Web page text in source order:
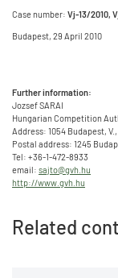
Case number: Vj-13/2010,
Budapest, 29 April 2010
Further information:
Jozsef SARAI
Hungarian Competition
Address: 1054 Budapest,
Postal address: 1245
Tel: +36-1-472-8933
email: sajto@gvh.hu
http://www.gvh.hu
Related